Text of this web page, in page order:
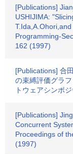
[Publications]
USHIJIMA:
Programming-
162 (1997)
[Publications] 合
の束縛評価グラ
トウェアシンポ
[Publications]
Concurrent
Proceedings of
(1997)